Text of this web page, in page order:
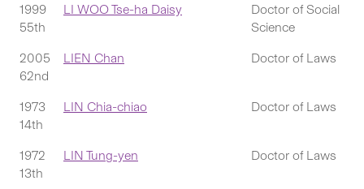
1999
55th
LI WOO Tse-ha Daisy
Doctor of Social
Science
2005
62nd
LIEN Chan Doctor of Laws
1973
14th
LIN Chia-chiao Doctor of Laws
1972
13th
LIN Tung-yen Doctor of Laws